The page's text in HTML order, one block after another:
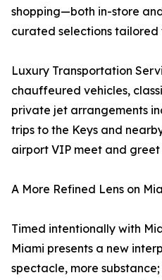
shopping—both in-store
curated selections tailored
Luxury Transportation
chauffeured vehicles,
private jet arrangements
trips to the Keys and
airport VIP meet and greet
A More Refined Lens on
Timed intentionally with
Miami presents a new
spectacle, more